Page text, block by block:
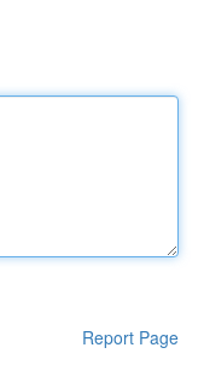
Report Page